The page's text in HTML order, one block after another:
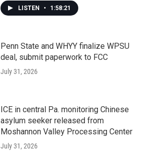
LISTEN • 1:58:21
Penn State and WHYY finalize WPSU
deal, submit paperwork to FCC
July 31, 2026
ICE in central Pa. monitoring Chinese
asylum seeker released from
Moshannon Valley Processing Center
July 31, 2026